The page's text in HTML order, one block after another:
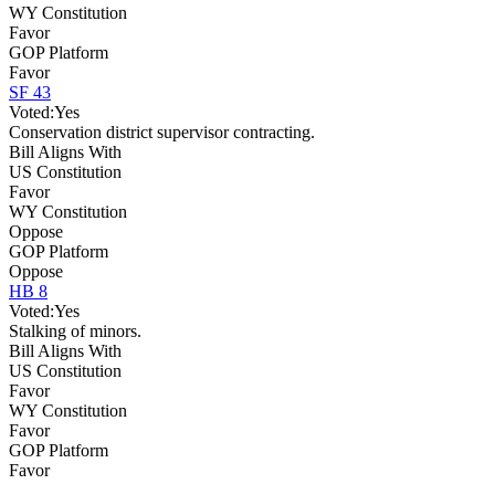
WY Constitution
Favor
GOP Platform
Favor
SF 43
Voted:Yes
Conservation district supervisor contracting.
Bill Aligns With
US Constitution
Favor
WY Constitution
Oppose
GOP Platform
Oppose
HB 8
Voted:Yes
Stalking of minors.
Bill Aligns With
US Constitution
Favor
WY Constitution
Favor
GOP Platform
Favor